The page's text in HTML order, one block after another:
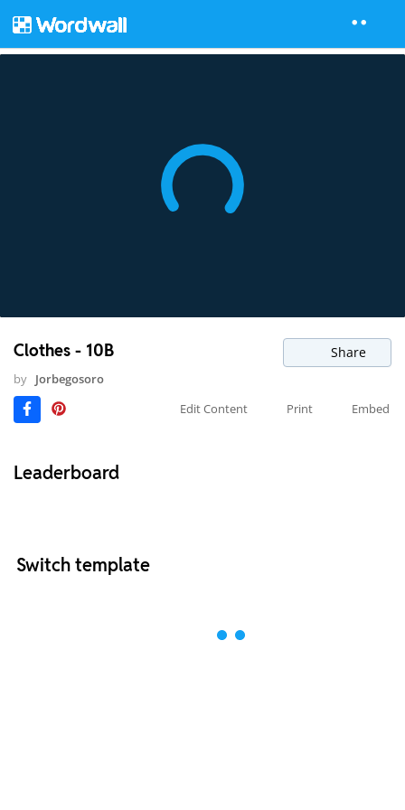
Clothes - 10B Share
by Jorbegosoro
Edit Content
Print Embed
Leaderboard
Switch template